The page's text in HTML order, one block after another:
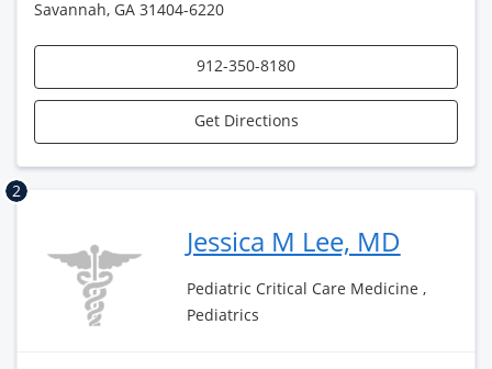
Savannah, GA 31404-6220
912-350-8180
Get Directions
2
Jessica M Lee, MD
Pediatric Critical Care Medicine ,
Pediatrics